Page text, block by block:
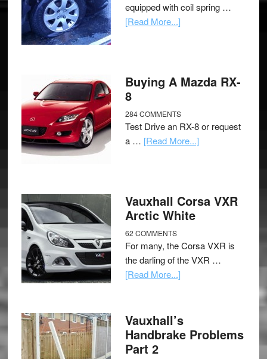
equipped with coil spring …
[Read More...]
Buying A Mazda RX-
8
284 COMMENTS
Test Drive an RX-8 or request
a … [Read More...]
Vauxhall Corsa VXR
Arctic White
62 COMMENTS
For many, the Corsa VXR is
the darling of the VXR …
[Read More...]
Vauxhall’s
Handbrake Problems
Part 2